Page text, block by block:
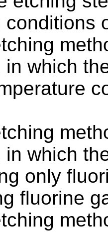
conditions
in which
in which
only
fluorine